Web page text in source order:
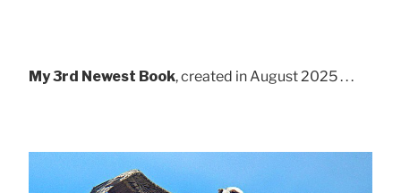
My 3rd Newest Book, created in August 2025 . . .